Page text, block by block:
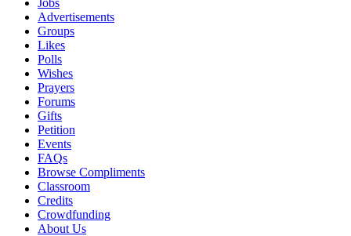
Jobs
Advertisements
Groups
Likes
Polls
Wishes
Prayers
Forums
Gifts
Petition
Events
FAQs
Browse Compliments
Classroom
Credits
Crowdfunding
About Us